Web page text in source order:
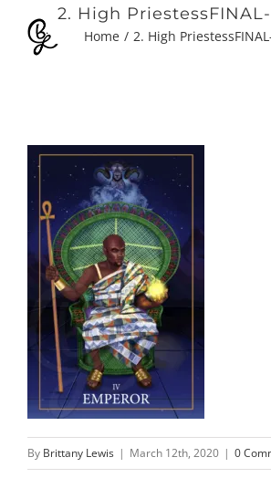
2. High
Home 2. High
By Brittany Lewis | March 12th, 2020 | 0